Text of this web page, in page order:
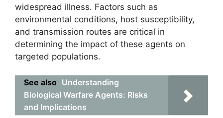
widespread illness. Factors such as
environmental conditions, host susceptibility,
and transmission routes are critical in
determining the impact of these agents on
targeted populations.
See also Understanding
Biological Warfare Agents: Risks
and Implications